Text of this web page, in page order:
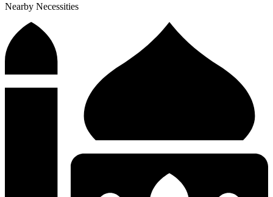
Nearby Necessities